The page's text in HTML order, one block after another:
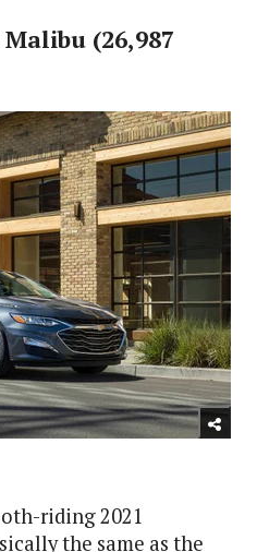
(26,987
riding 2021
the same as the